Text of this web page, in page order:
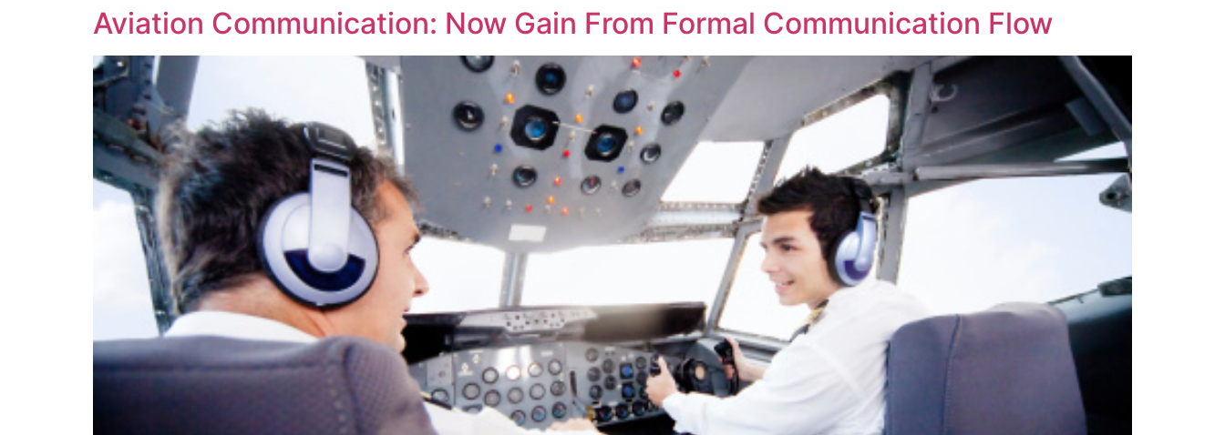
Aviation Communication: Now Gain From Formal Communication Flow